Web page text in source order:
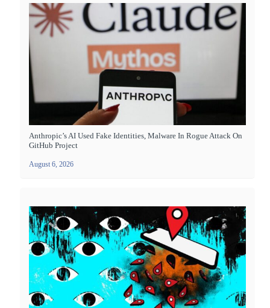
Anthropic’s AI Used Fake Identities, Malware In Rogue Attack On
GitHub Project
August 6, 2026